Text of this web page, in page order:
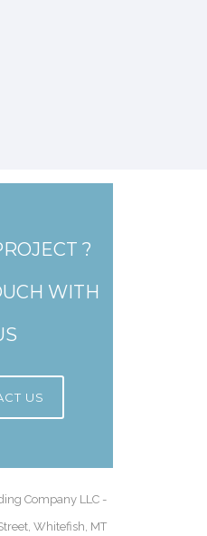
?
WITH
US
Company LLC -
Whitefish, MT